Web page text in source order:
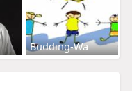
Budding-Wa